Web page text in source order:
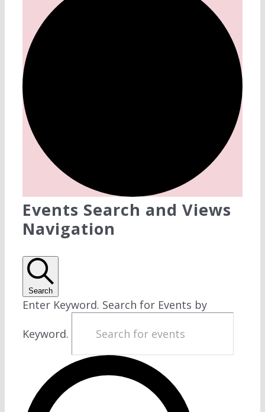
Events Search and Views
Navigation
Search
Enter Keyword. Search for Events by
Keyword.